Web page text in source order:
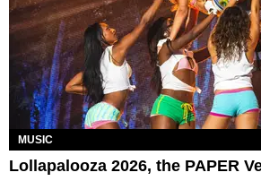
MUSIC
Lollapalooza 2026, the PAPER